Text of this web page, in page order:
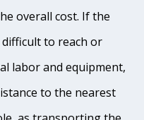
overall cost. If the
to reach or
labor and equipment,
to the nearest